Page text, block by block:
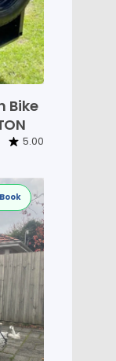
Bike
5.00